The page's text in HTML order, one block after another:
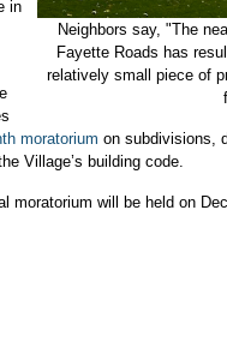
Neighbors say, "The
Fayette Roads has
relatively small piece of
in
moratorium on subdivisions,
Village’s building code.
moratorium will be held on